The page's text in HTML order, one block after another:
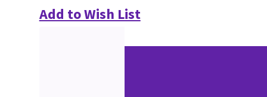
Add to Wish List